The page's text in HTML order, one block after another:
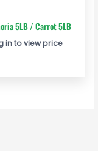
5LB / Carrot 5LB
in to view price